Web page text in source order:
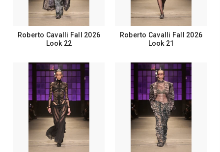
Roberto Cavalli Fall 2026
Look 22
Roberto Cavalli Fall 2026
Look 21